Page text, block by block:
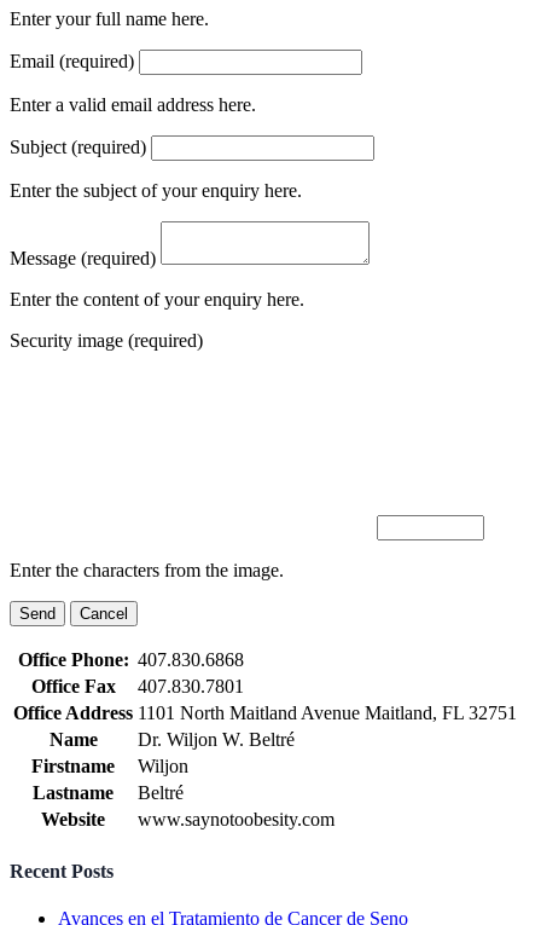
Enter your full name here.
Email (required)
Enter a valid email address here.
Subject (required)
Enter the subject of your enquiry here.
Message (required)
Enter the content of your enquiry here.
Security image (required)
Enter the characters from the image.
Office Phone: 407.830.6868
Office Fax
407.830.7801
Office Address 1101 North Maitland Avenue Maitland, FL 32751
Name
Dr. Wiljon W. Beltré
Firstname
Wiljon
Lastname
Beltré
Website
www.saynotoobesity.com
Recent Posts
Avances en el Tratamiento de Cancer de Seno